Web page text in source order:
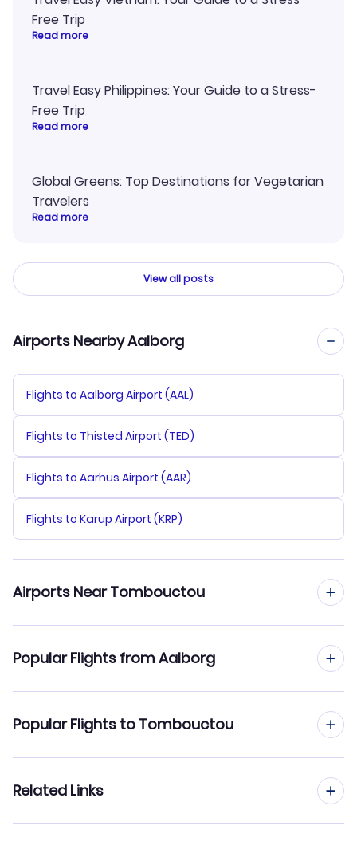
Free Trip
Read more
Travel Easy Philippines: Your Guide to a Stress-
Free Trip
Read more
Global Greens: Top Destinations for Vegetarian
Travelers
Read more
View all posts
Airports Nearby Aalborg
Flights to Aalborg Airport (AAL)
Flights to Thisted Airport (TED)
Flights to Aarhus Airport (AAR)
Flights to Karup Airport (KRP)
Airports Near Tombouctou
Popular Flights from Aalborg
Flights from Aalborg to Mopti
Flights from Aalborg to Kayes
Popular Flights to Tombouctou
Flights from Dusseldorf to Tombouctou
Related Links